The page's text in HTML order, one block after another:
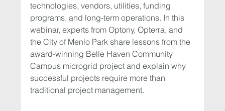
technologies, vendors, utilities, funding
programs, and long-term operations. In this
webinar, experts from Optony, Opterra, and
the City of Menlo Park share lessons from the
award-winning Belle Haven Community
Campus microgrid project and explain why
successful projects require more than
traditional project management.